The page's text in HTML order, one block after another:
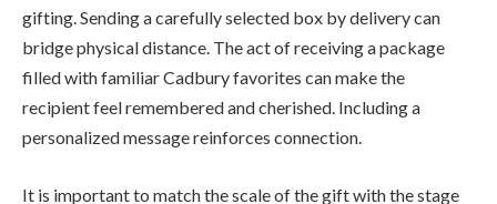
gifting. Sending a carefully selected box by delivery can
bridge physical distance. The act of receiving a package
filled with familiar Cadbury favorites can make the
recipient feel remembered and cherished. Including a
personalized message reinforces connection.
It is important to match the scale of the gift with the stage